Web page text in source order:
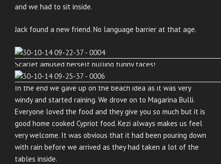
and we had to sit inside.
Jack found a new friend. No language barrier at that age.
Scarlet amused herself pulling funny faces!
In the end we gave up on the beach idea as it was very
windy and started raining. We drove on to Magarina Bulli.
Everyone loved the food and they give you so much but it is
good home cooked Cypriot food. Kezi always makes us feel
very welcome. It was obvious that it had been pouring down
with rain before we arrived as they had taken a lot of the
tables inside.